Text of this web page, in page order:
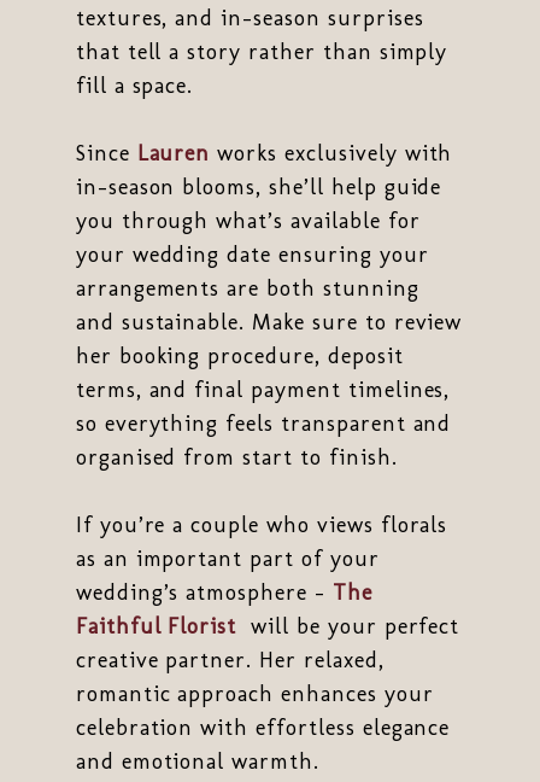
textures, and in-season surprises
that tell a story rather than simply
fill a space.
Since Lauren works exclusively with
in-season blooms, she’ll help guide
you through what’s available for
your wedding date ensuring your
arrangements are both stunning
and sustainable. Make sure to review
her booking procedure, deposit
terms, and final payment timelines,
so everything feels transparent and
organised from start to finish.
If you’re a couple who views florals
as an important part of your
wedding’s atmosphere - The
Faithful Florist will be your perfect
creative partner. Her relaxed,
romantic approach enhances your
celebration with effortless elegance
and emotional warmth.